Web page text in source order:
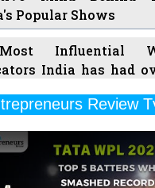
Popular Shows
Influential
India has had
the Indian OTT
Female
Review